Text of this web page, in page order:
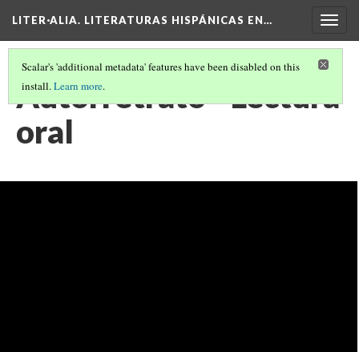
LITER·ALIA. LITERATURAS HISPÁNICAS EN…
Scalar's 'additional metadata' features have been disabled on this
install.Learn more.
Autorretrato - Lectura
oral